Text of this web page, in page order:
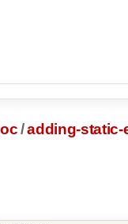
/adding-static-